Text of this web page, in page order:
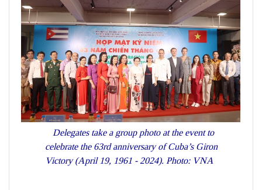
Delegates take a group photo at the event to
celebrate the 63rd anniversary of Cuba’s Giron
Victory (April 19, 1961 - 2024). Photo: VNA